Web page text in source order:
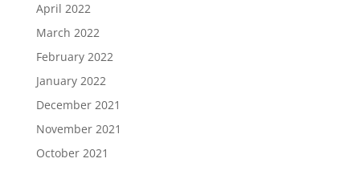
April 2022
March 2022
February 2022
January 2022
December 2021
November 2021
October 2021